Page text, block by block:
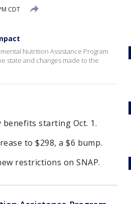
CDT
Nutrition Assistance Program
state and changes made to the
benefits starting Oct. 1.
to $298, a $6 bump.
restrictions on SNAP.